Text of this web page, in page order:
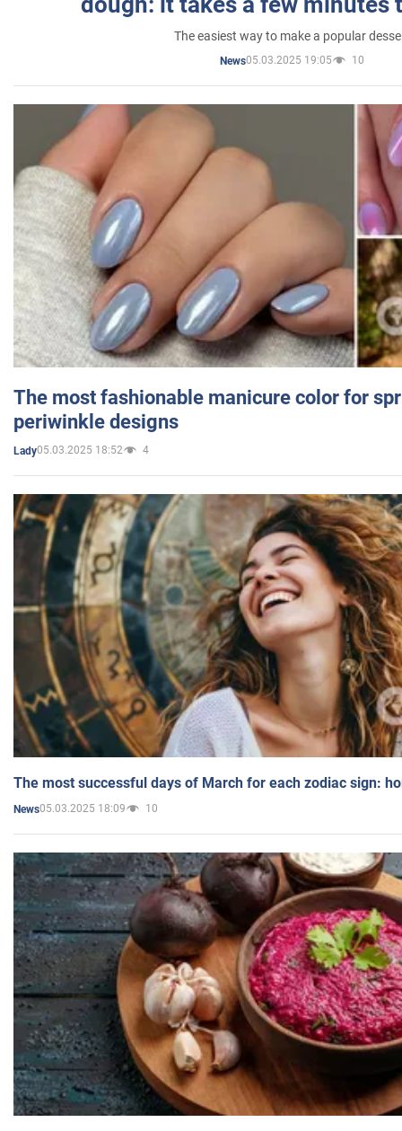
The easiest way to make a popular
News05.03.2025 19:05 10
The most fashionable manicure color for
periwinkle designs
Lady05.03.2025 18:52 4
The most successful days of March for each zodiac sign:
News05.03.2025 18:09 10